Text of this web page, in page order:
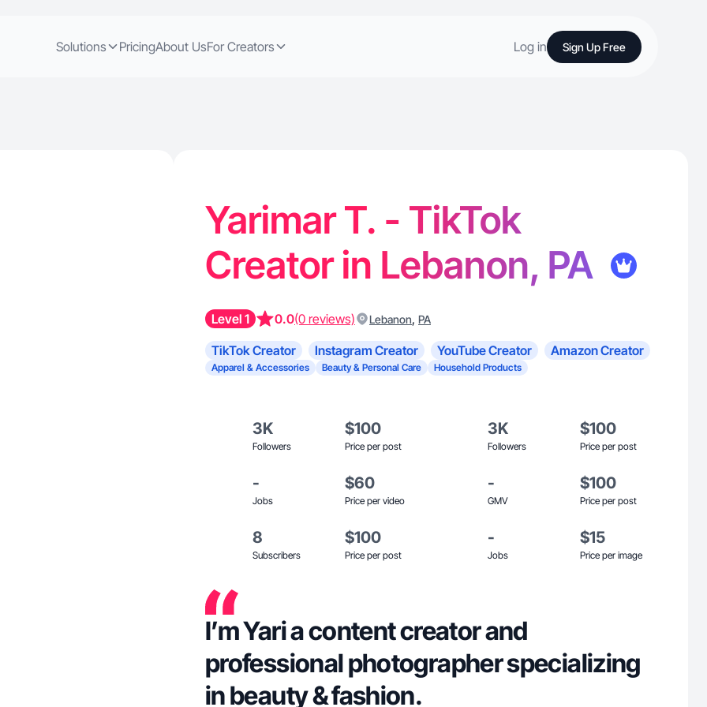
Solutions PricingAbout UsFor Creators Log in Sign Up Free
Yarimar T. - TikTok
Creator in Lebanon, PA
Level 1 0.0(0 reviews) Lebanon, PA
TikTok Creator Instagram Creator YouTube Creator Amazon Creator
Apparel & Accessories Beauty & Personal Care Household Products
3K
Followers
$100
Price per post
3K
Followers
$100
Price per post
-
Jobs
$60
Price per video
-
GMV
$100
Price per post
8
Subscribers
$100
Price per post
-
Jobs
$15
Price per image
I’m Yari a content creator and
professional photographer specializing
in beauty & fashion.